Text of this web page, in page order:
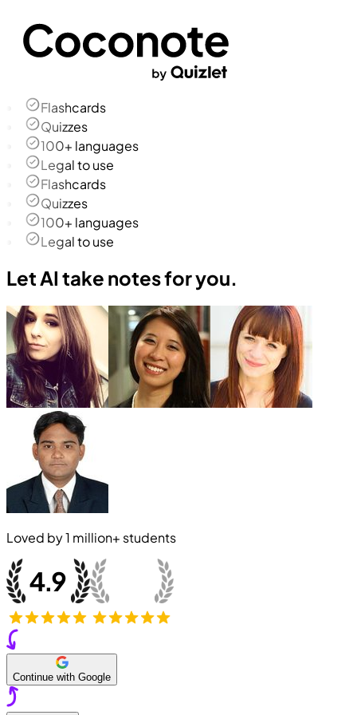
Flashcards
Quizzes
100+ languages
Legal to use
Flashcards
Quizzes
100+ languages
Legal to use
Let AI take notes for you.
Loved by1 million+ students
Continue with Google